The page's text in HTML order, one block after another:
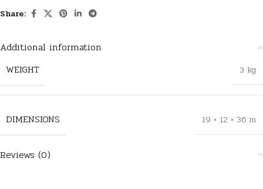
Share:
Additional information
WEIGHT
3 kg
DIMENSIONS 19 × 12 × 36 m
Reviews (0)